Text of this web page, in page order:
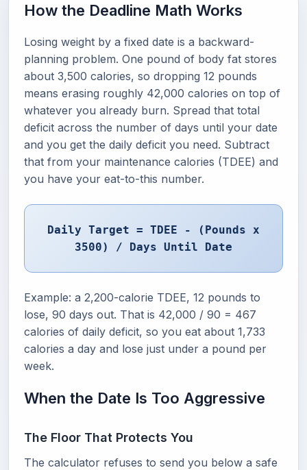
How the Deadline Math Works
Losing weight by a fixed date is a backward-
planning problem. One pound of body fat stores
about 3,500 calories, so dropping 12 pounds
means erasing roughly 42,000 calories on top of
whatever you already burn. Spread that total
deficit across the number of days until your date
and you get the daily deficit you need. Subtract
that from your maintenance calories (TDEE) and
you have your eat-to-this number.
Daily Target = TDEE - (Pounds x
3500) / Days Until Date
Example: a 2,200-calorie TDEE, 12 pounds to
lose, 90 days out. That is 42,000 / 90 = 467
calories of daily deficit, so you eat about 1,733
calories a day and lose just under a pound per
week.
When the Date Is Too Aggressive
The Floor That Protects You
The calculator refuses to send you below a safe